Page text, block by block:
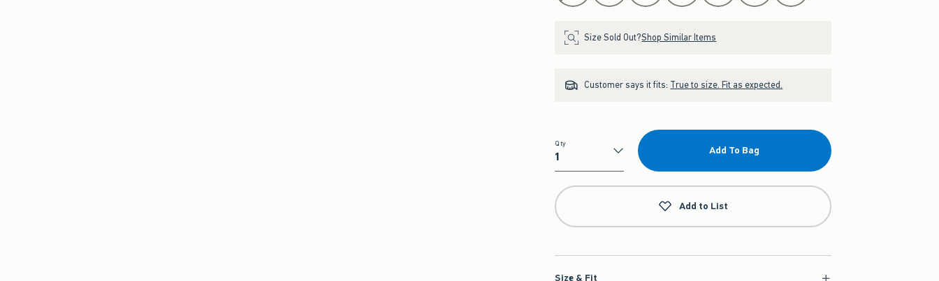
Size Sold Out?Shop Similar Items
Customer says it fits: True to size. Fit as expected.
Qty
Qty
Add To Bag
Add to List
Size & Fit